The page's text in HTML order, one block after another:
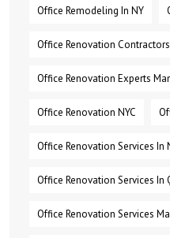
Office Remodeling In NY
Office Renovation
Office Renovation Experts
Office Renovation NYC
Office Renovation Services In
Office Renovation Services In
Office Renovation Services